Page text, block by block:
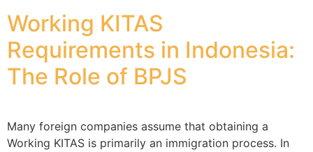
Working KITAS
Requirements in Indonesia:
The Role of BPJS
Many foreign companies assume that obtaining a
Working KITAS is primarily an immigration process. In